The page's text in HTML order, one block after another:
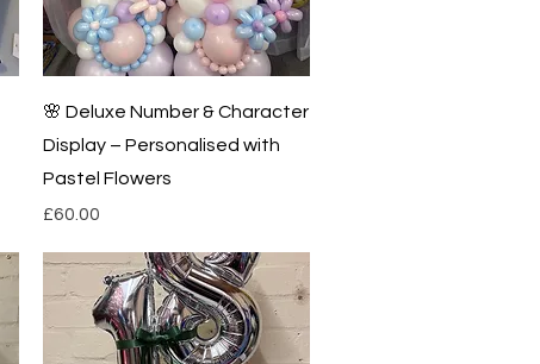
Quick View
🌸 Deluxe Number & Character
Display – Personalised with
Pastel Flowers
Price
£60.00